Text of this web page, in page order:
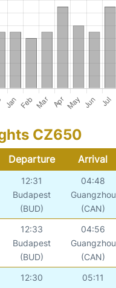
CZ650
Departure Arrival
12:31
Budapest
(BUD)
04:48
Guangzhou
(CAN)
12:33
Budapest
(BUD)
04:56
Guangzhou
(CAN)
12:30
05:11